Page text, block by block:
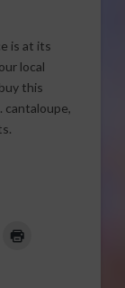
is at its
local
this
cantaloupe,